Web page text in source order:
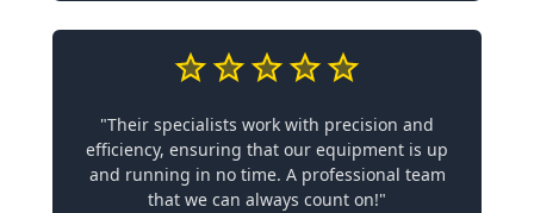
"Their specialists work with precision and
efficiency, ensuring that our equipment is up
and running in no time. A professional team
that we can always count on!"